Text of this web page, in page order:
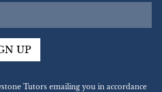
UP
Tutors emailing you in accordance